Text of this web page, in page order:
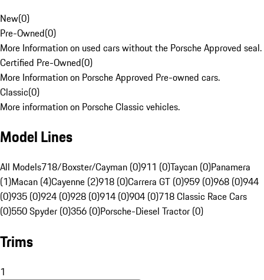
New(0)
Pre-Owned(0)
More Information on used cars without the Porsche Approved seal.
Certified Pre-Owned(0)
More Information on Porsche Approved Pre-owned cars.
Classic(0)
More information on Porsche Classic vehicles.
Model Lines
All Models718/Boxster/Cayman (0)911 (0)Taycan (0)Panamera
(1)Macan (4)Cayenne (2)918 (0)Carrera GT (0)959 (0)968 (0)944
(0)935 (0)924 (0)928 (0)914 (0)904 (0)718 Classic Race Cars
(0)550 Spyder (0)356 (0)Porsche-Diesel Tractor (0)
Trims
1